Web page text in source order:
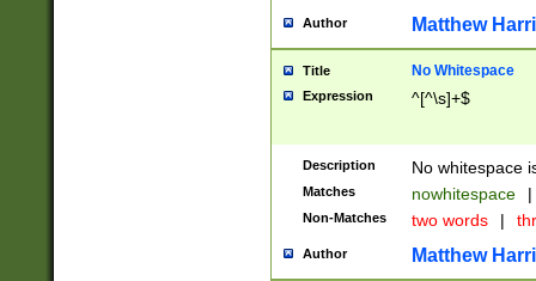
Author Matthew
Title No Whitespace
Expression ^[^\s]+$
Description No whitespace
Matches nowhitespace |
Non-Matches two words |
Author Matthew